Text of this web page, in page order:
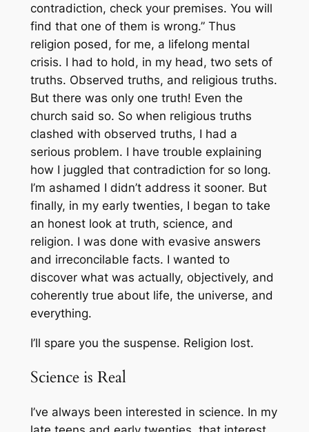
contradiction, check your premises. You will
find that one of them is wrong.” Thus
religion posed, for me, a lifelong mental
crisis. I had to hold, in my head, two sets of
truths. Observed truths, and religious truths.
But there was only one truth! Even the
church said so. So when religious truths
clashed with observed truths, I had a
serious problem. I have trouble explaining
how I juggled that contradiction for so long.
I’m ashamed I didn’t address it sooner. But
finally, in my early twenties, I began to take
an honest look at truth, science, and
religion. I was done with evasive answers
and irreconcilable facts. I wanted to
discover what was actually, objectively, and
coherently true about life, the universe, and
everything.
I’ll spare you the suspense. Religion lost.
Science is Real
I’ve always been interested in science. In my